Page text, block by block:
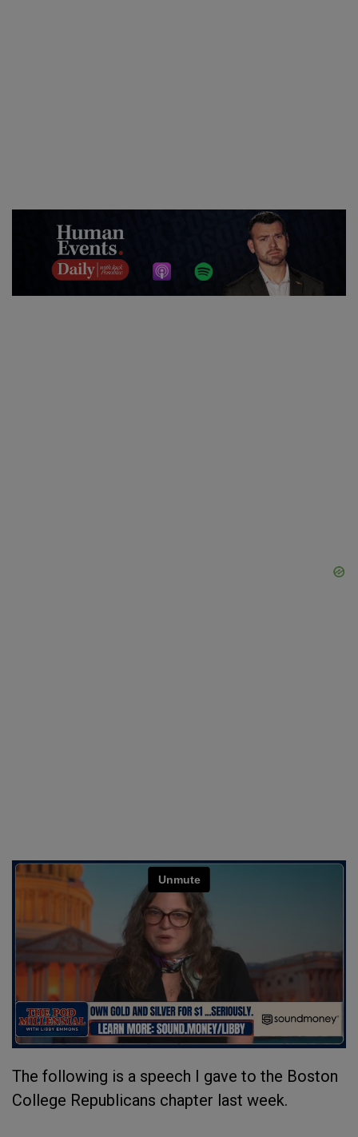
The following is a speech I gave to the Boston
College Republicans chapter last week.